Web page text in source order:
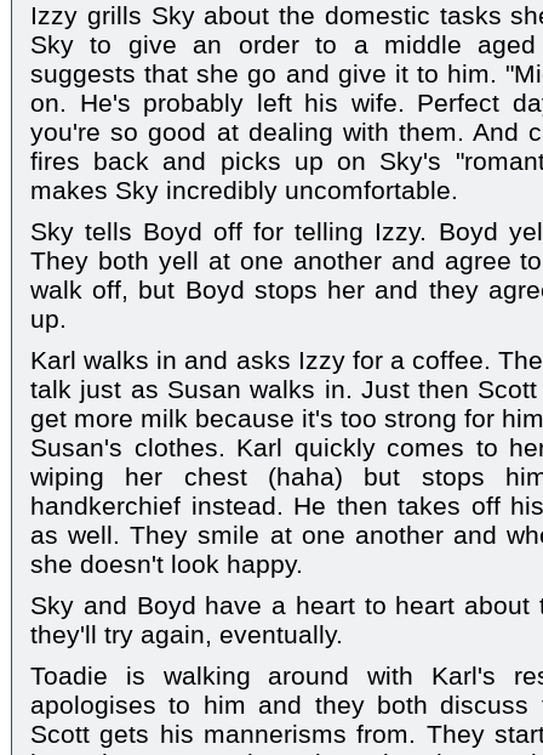
Izzy grills Sky about the domestic tasks
Sky to give an order to a middle aged
suggests that she go and give it to him.
on. He's probably left his wife. Perfect
you're so good at dealing with them. And
fires back and picks up on Sky's
makes Sky incredibly uncomfortable.
Sky tells Boyd off for telling Izzy. Boyd
They both yell at one another and agree
walk off, but Boyd stops her and they
up.
Karl walks in and asks Izzy for a coffee.
talk just as Susan walks in. Just then
get more milk because it's too strong for
Susan's clothes. Karl quickly comes to
wiping her chest (haha) but stops
handkerchief instead. He then takes off
as well. They smile at one another and
she doesn't look happy.
Sky and Boyd have a heart to heart about
they'll try again, eventually.
Toadie is walking around with Karl's
apologises to him and they both discuss
Scott gets his mannerisms from. They